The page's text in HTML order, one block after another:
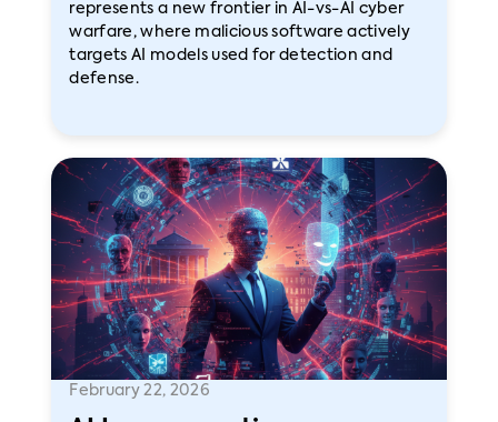
represents a new frontier in AI-vs-AI cyber
warfare, where malicious software actively
targets AI models used for detection and
defense.
February 22, 2026